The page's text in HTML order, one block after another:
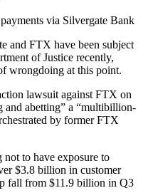
via Silvergate Bank
and FTX have been subject
of Justice recently,
wrongdoing at this point.
lawsuit against FTX on
and abetting” a “multibillion-
by former FTX
to have exposure to
$3.8 billion in customer
fall from $11.9 billion in Q3